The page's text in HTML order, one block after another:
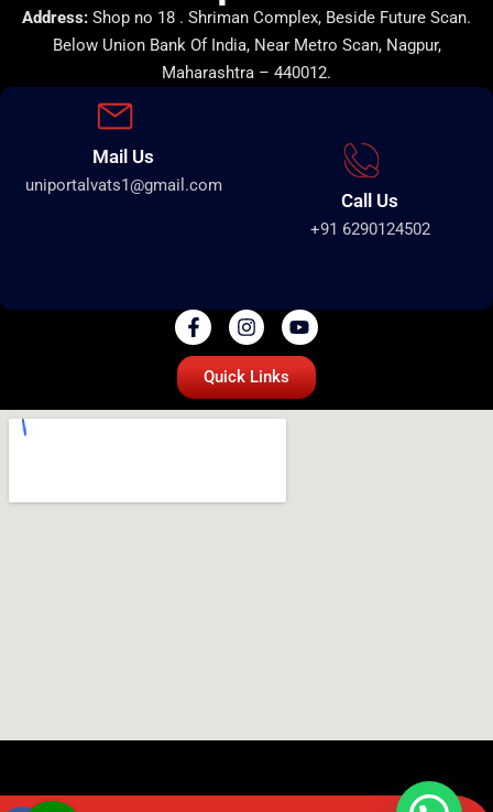
Address: Shop no 18 . Shriman Complex, Beside Future Scan.
Below Union Bank Of India, Near Metro Scan, Nagpur,
Maharashtra – 440012.
Mail Us
uniportalvats1@gmail.com
Call Us
+91 6290124502
Quick Links